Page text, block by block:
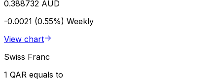
0.388732 AUD
-0.0021 (0.55%) Weekly
View chart
Swiss Franc
1 QAR equals to